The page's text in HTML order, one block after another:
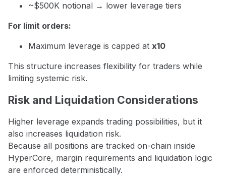
~$500K notional → lower leverage tiers
For limit orders:
Maximum leverage is capped at x10
This structure increases flexibility for traders while
limiting systemic risk.
Risk and Liquidation Considerations
Higher leverage expands trading possibilities, but it
also increases liquidation risk.
Because all positions are tracked on-chain inside
HyperCore, margin requirements and liquidation logic
are enforced deterministically.